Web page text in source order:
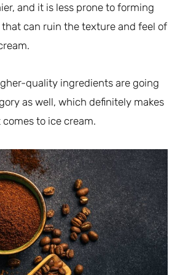
and it is less prone to forming
can ruin the texture and feel of
quality ingredients are going
as well, which definitely makes
to ice cream.